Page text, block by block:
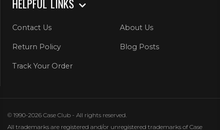
Contact Us About Us
Return Policy Blog Posts
Track Your Order
© 1990-2026 Case Club - All rights reserved.
All trademarks are registered and/or unregistered trademarks of Case